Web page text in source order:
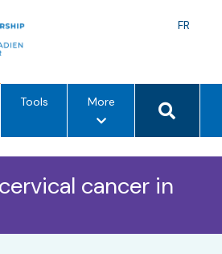
FR
Tools Morem
n
u
p
i
Search
cancer in